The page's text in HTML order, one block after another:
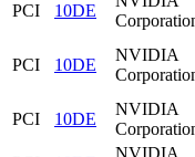
PCI
10DE
PCI 10DE
NVIDIA
PCI 10DE
NVIDIA
NVIDIA